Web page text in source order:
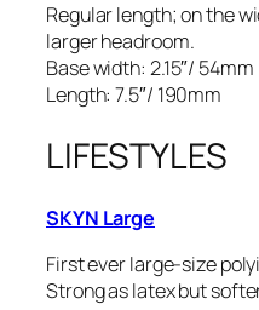
Regular length; on the
larger headroom.
Base width: 2.15″/ 54mm
Length: 7.5″/ 190mm
LIFESTYLES
SKYN Large
First ever large-size
Strong as latex but